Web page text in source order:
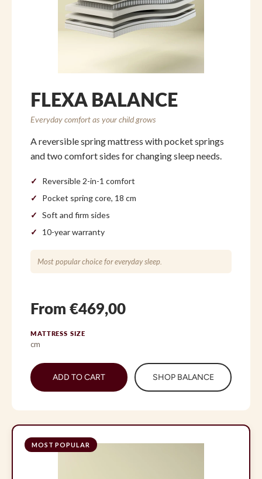
FLEXA BALANCE
Everyday comfort as your child grows
A reversible spring mattress with pocket springs
and two comfort sides for changing sleep needs.
Reversible 2-in-1 comfort
Pocket spring core, 18 cm
Soft and firm sides
10-year warranty
Most popular choice for everyday sleep.
From €469,00
MATTRESS SIZE
cm
ADD TO CART SHOP BALANCE
MOST POPULAR